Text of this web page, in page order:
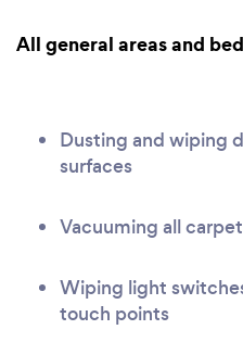
All general areas and
Dusting and wiping
surfaces
Vacuuming all
Wiping light
touch points